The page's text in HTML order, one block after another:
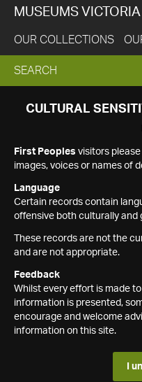
MUSEUMS VICTORIA
OUR COLLECTIONS
EXPAND
SEARCH
SEARCH
CULTURAL
First Peoples visitors
images, voices or names of
Language
Certain records contain
offensive both culturally and
These records are not the
and are not appropriate.
Feedback
Whilst every effort is made
information is presented,
encourage and welcome
information on this site.
I